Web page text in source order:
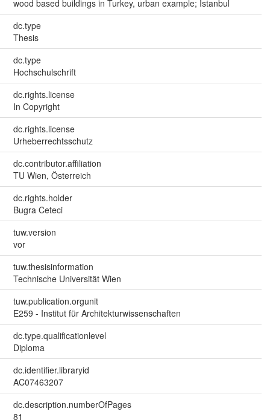
wood based buildings in Turkey, urban example; Istanbul
dc.type
Thesis
dc.type
Hochschulschrift
dc.rights.license
In Copyright
dc.rights.license
Urheberrechtsschutz
dc.contributor.affiliation
TU Wien, Österreich
dc.rights.holder
Bugra Ceteci
tuw.version
vor
tuw.thesisinformation
Technische Universität Wien
tuw.publication.orgunit
E259 - Institut für Architekturwissenschaften
dc.type.qualificationlevel
Diploma
dc.identifier.libraryid
AC07463207
dc.description.numberOfPages
81